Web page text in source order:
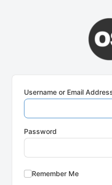
Username or Email
Password
Remember Me